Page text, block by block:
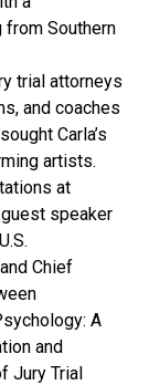
from Southern
trial attorneys
and coaches
Carla’s
artists.
at
speaker
Chief
A
and
Jury Trial